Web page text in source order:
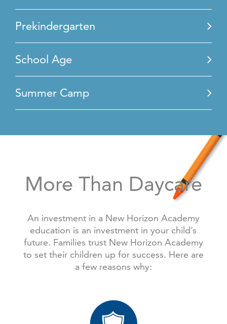
Prekindergarten
School Age
Summer Camp
More Than Daycare
An investment in a New Horizon Academy
education is an investment in your child’s
future. Families trust New Horizon Academy
to set their children up for success. Here are
a few reasons why: